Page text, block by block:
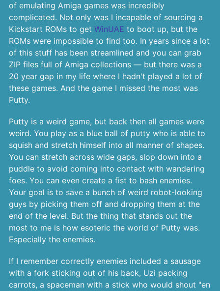
of emulating Amiga games was incredibly
complicated. Not only was I incapable of sourcing a
Kickstart ROMs to get WinUAE to boot up, but the
ROMs were impossible to find too. In years since a lot
of this stuff has been streamlined and you can grab
ZIP files full of Amiga collections — but there was a
20 year gap in my life where I hadn't played a lot of
these games. And the game I missed the most was
Putty.
Putty is a weird game, but back then all games were
weird. You play as a blue ball of putty who is able to
squish and stretch himself into all manner of shapes.
You can stretch across wide gaps, slop down into a
puddle to avoid coming into contact with wandering
foes. You can even create a fist to bash enemies.
Your goal is to save a bunch of weird robot-looking
guys by picking them off and dropping them at the
end of the level. But the thing that stands out the
most to me is how esoteric the world of Putty was.
Especially the enemies.
If I remember correctly enemies included a sausage
with a fork sticking out of his back, Uzi packing
carrots, a spaceman with a stick who would shout "en